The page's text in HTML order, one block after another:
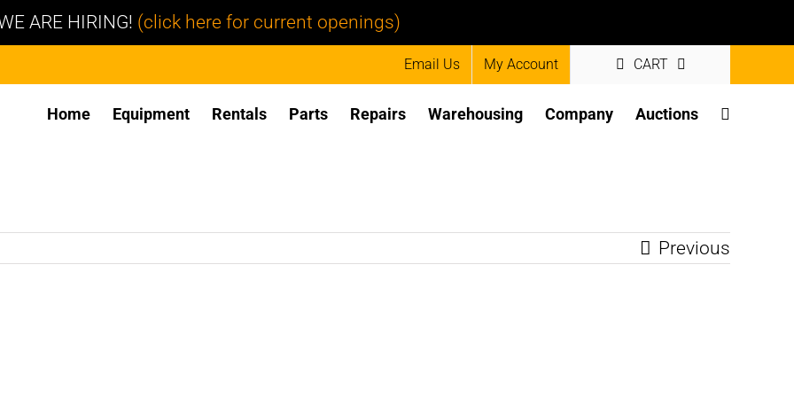
ARE HIRING! (click here for current openings)
Email Us My Account CART
Home Equipment Rentals Parts Repairs Warehousing Company Auctions
Previous